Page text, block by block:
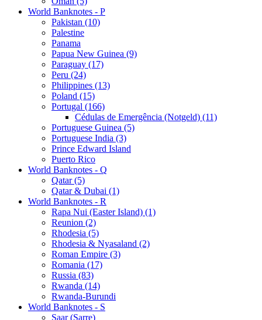
World Banknotes - P
Pakistan (10)
Palestine
Panama
Papua New Guinea (9)
Paraguay (17)
Peru (24)
Philippines (13)
Poland (15)
Portugal (166)
Cédulas de Emergência (Notgeld) (11)
Portuguese Guinea (5)
Portuguese India (3)
Prince Edward Island
Puerto Rico
World Banknotes - Q
Qatar (5)
Qatar & Dubai (1)
World Banknotes - R
Rapa Nui (Easter Island) (1)
Reunion (2)
Rhodesia (5)
Rhodesia & Nyasaland (2)
Roman Empire (3)
Romania (17)
Russia (83)
Rwanda (14)
Rwanda-Burundi
World Banknotes - S
Saar (Sarre)